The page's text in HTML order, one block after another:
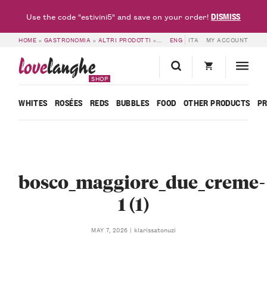
HOME » GASTRONOMIA » ALTRI PRODOTTI » PACK OF 2 CREAMS – CASCINA
ENG ITA MY ACCOUNT
lovelanghe
SHOP
WHITES ROSÉES REDS BUBBLES FOOD OTHER PRODUCTS
bosco_maggiore_due_creme-
1 (1)
MAY 7, 2026 klarissatonuzi
Use the code "estivini5" and save on your order!DISMISS